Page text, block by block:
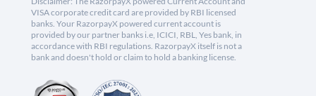
VISA corporate credit card are provided by RBI licensed
banks. Your RazorpayX powered current account is
provided by our partner banks i.e, ICICI, RBL, Yes bank, in
accordance with RBI regulations. RazorpayX itself is not a
bank and doesn't hold or claim to hold a banking license.